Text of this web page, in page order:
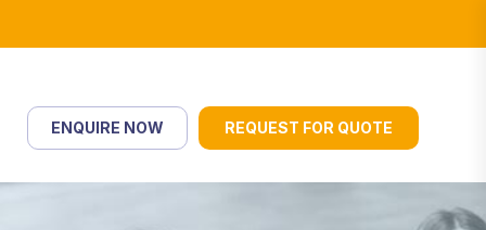
ENQUIRE NOW REQUEST FOR QUOTE